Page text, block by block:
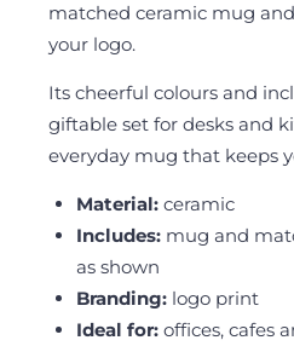
matched ceramic mug
your logo.
Its cheerful colours and
giftable set for desks and
everyday mug that keeps
Material:ceramic
Includes:mug and
as shown
Branding:logo print
Ideal for:offices, cafes